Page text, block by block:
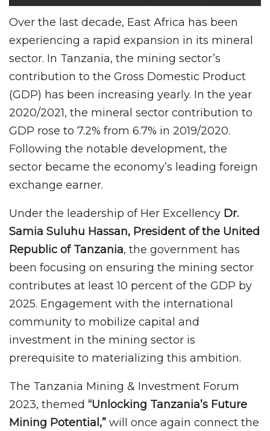
Over the last decade, East Africa has been
experiencing a rapid expansion in its mineral
sector. In Tanzania, the mining sector’s
contribution to the Gross Domestic Product
(GDP) has been increasing yearly. In the year
2020/2021, the mineral sector contribution to
GDP rose to 7.2% from 6.7% in 2019/2020.
Following the notable development, the
sector became the economy’s leading foreign
exchange earner.
Under the leadership of Her Excellency Dr.
Samia Suluhu Hassan, President of the United
Republic of Tanzania, the government has
been focusing on ensuring the mining sector
contributes at least 10 percent of the GDP by
2025. Engagement with the international
community to mobilize capital and
investment in the mining sector is
prerequisite to materializing this ambition.
The Tanzania Mining & Investment Forum
2023, themed “Unlocking Tanzania’s Future
Mining Potential,” will once again connect the